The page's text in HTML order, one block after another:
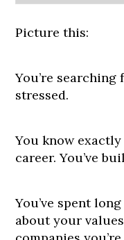
Picture this:
You’re searching
stressed.
You know
career. You’ve
You’ve spent
about your